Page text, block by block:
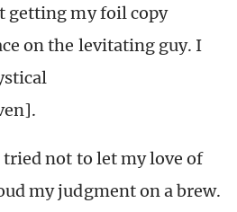
getting my foil copy
on the levitating guy. I
not to let my love of
my judgment on a brew.